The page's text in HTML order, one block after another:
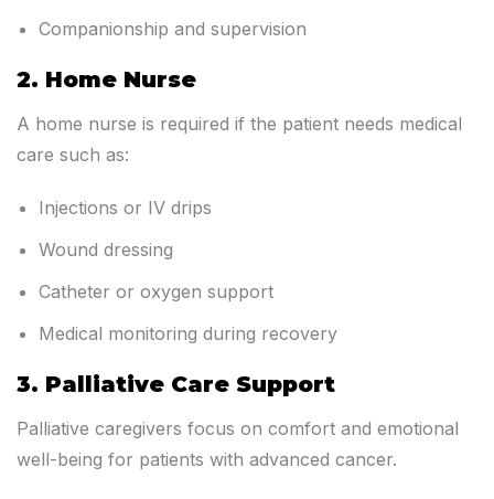
Companionship and supervision
2. Home Nurse
A home nurse is required if the patient needs medical
care such as:
Injections or IV drips
Wound dressing
Catheter or oxygen support
Medical monitoring during recovery
3. Palliative Care Support
Palliative caregivers focus on comfort and emotional
well-being for patients with advanced cancer.